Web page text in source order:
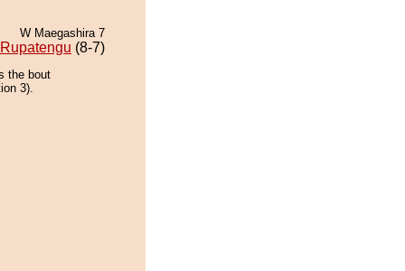
W Maegashira 7
Rupatengu (8-7)
the bout
3).